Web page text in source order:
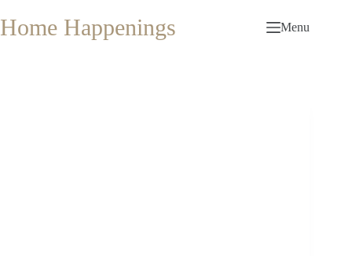
to
content
Home Happenings Menu